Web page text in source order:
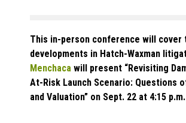
This in-person conference will
developments in Hatch-Waxman
Menchaca will present “Revisiting
At-Risk Launch Scenario: Questions
and Valuation” on Sept. 22 at 4:15